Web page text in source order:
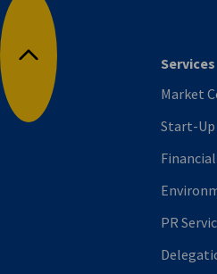
Back to top
Services
Market
Start-Up
PR